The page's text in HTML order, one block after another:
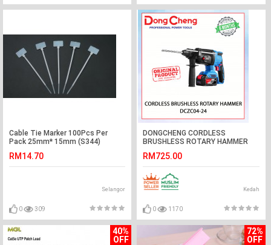
Cable Tie Marker 100Pcs Per
Pack 25mm* 15mm (S344)
RM14.70
Selangor
0 309
DONGCHENG CORDLESS
BRUSHLESS ROTARY HAMMER
TANPA BERSUS KALI#无绳无刷电
锤
RM725.00
Kedah
0 1170
40%
OFF
72%
OFF